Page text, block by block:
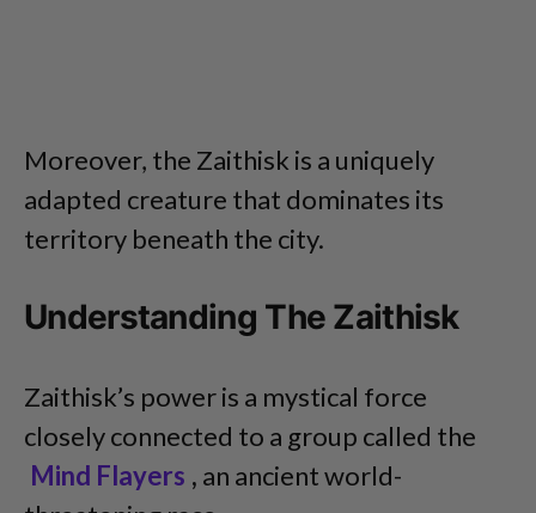
Moreover, the Zaithisk is a uniquely
adapted creature that dominates its
territory beneath the city.
Understanding The Zaithisk
Zaithisk’s power is a mystical force
closely connected to a group called the
Mind Flayers , an ancient world-